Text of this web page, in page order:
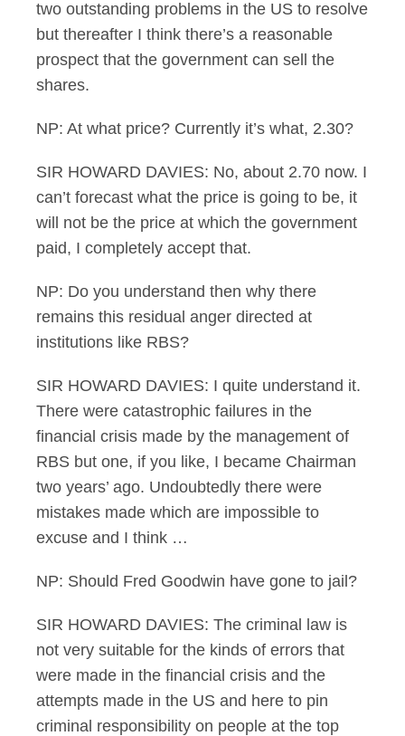
two outstanding problems in the US to resolve
but thereafter I think there’s a reasonable
prospect that the government can sell the
shares.
NP: At what price? Currently it’s what, 2.30?
SIR HOWARD DAVIES: No, about 2.70 now. I
can’t forecast what the price is going to be, it
will not be the price at which the government
paid, I completely accept that.
NP: Do you understand then why there
remains this residual anger directed at
institutions like RBS?
SIR HOWARD DAVIES: I quite understand it.
There were catastrophic failures in the
financial crisis made by the management of
RBS but one, if you like, I became Chairman
two years’ ago. Undoubtedly there were
mistakes made which are impossible to
excuse and I think …
NP: Should Fred Goodwin have gone to jail?
SIR HOWARD DAVIES: The criminal law is
not very suitable for the kinds of errors that
were made in the financial crisis and the
attempts made in the US and here to pin
criminal responsibility on people at the top